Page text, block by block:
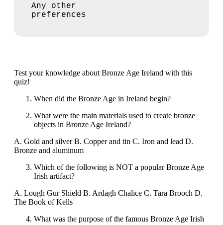
Any other
preferences
Test your knowledge about Bronze Age Ireland with this
quiz!
When did the Bronze Age in Ireland begin?
What were the main materials used to create bronze
objects in Bronze Age Ireland?
A. Gold and silver B. Copper and tin C. Iron and lead D.
Bronze and aluminum
Which of the following is NOT a popular Bronze Age
Irish artifact?
A. Lough Gur Shield B. Ardagh Chalice C. Tara Brooch D.
The Book of Kells
What was the purpose of the famous Bronze Age Irish